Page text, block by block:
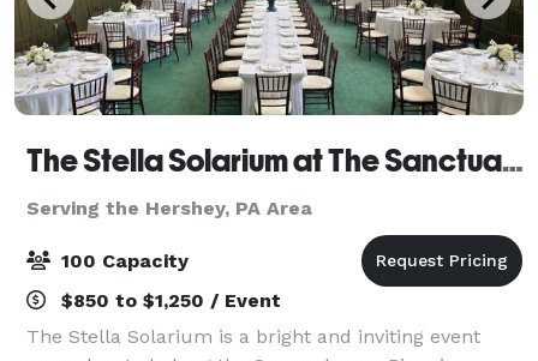
The Stella Solarium at The Sanctuary
Serving the Hershey, PA Area
100 Capacity
$850 to $1,250 / Event
The Stella Solarium is a bright and inviting event